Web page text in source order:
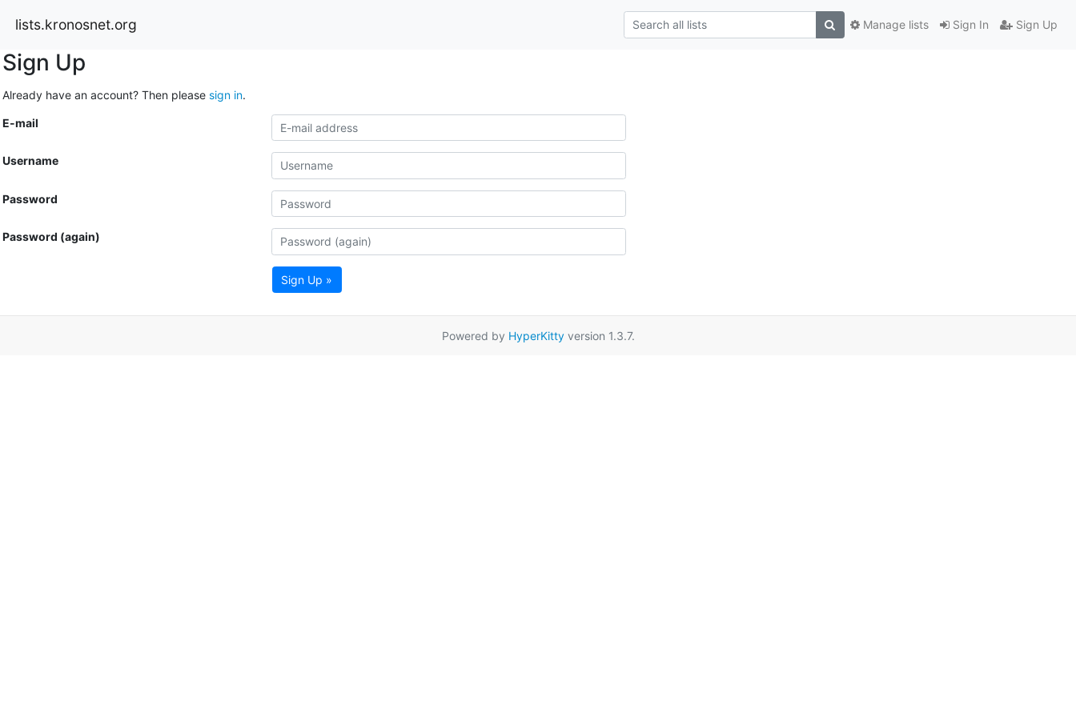
lists.kronosnet.org Sign In Sign Up
Manage lists
Sign Up
Already have an account? Then please sign in.
E-mail
Username
Password
Password (again)
Sign Up »
Powered by HyperKittyversion 1.3.7.